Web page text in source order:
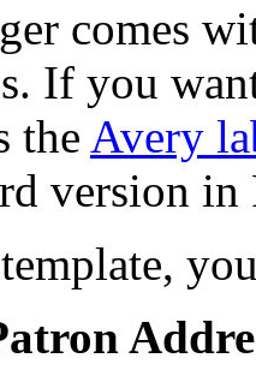
comes
If you
the Avery
version in